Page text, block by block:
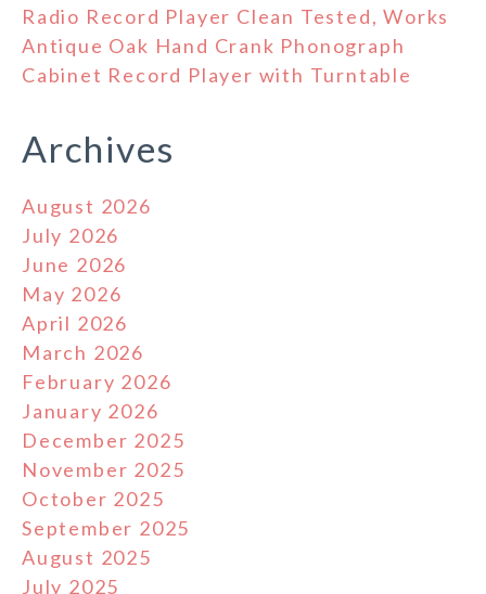
Radio Record Player Clean Tested, Works
Antique Oak Hand Crank Phonograph
Cabinet Record Player with Turntable
Archives
August 2026
July 2026
June 2026
May 2026
April 2026
March 2026
February 2026
January 2026
December 2025
November 2025
October 2025
September 2025
August 2025
July 2025